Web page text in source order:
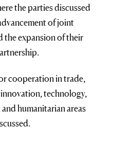
the parties discussed
of joint
the expansion of their
cooperation in trade,
technology,
humanitarian areas